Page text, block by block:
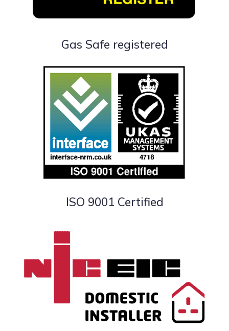
Gas Safe registered
ISO 9001 Certified